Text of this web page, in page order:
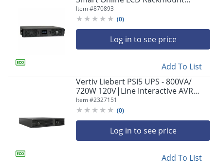
208/230V USB 2U, SUINT2200LCD2U
Item #870893
(0)
Log in to see price
Add To List
Vertiv Liebert PSI5 UPS - 800VA/
720W 120V|Line Interactive AVR
Tower/Rack Mount
Item #2327151
(0)
Log in to see price
Add To List